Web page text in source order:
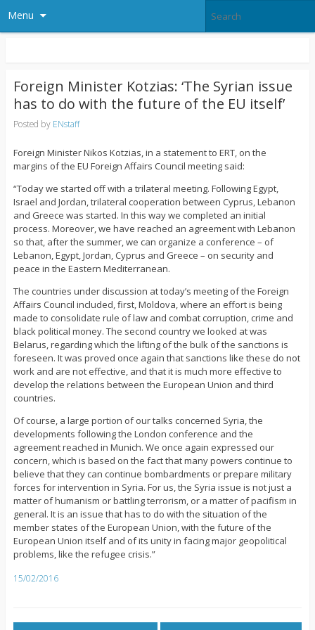
Menu
Foreign Minister Kotzias: ‘The Syrian issue
has to do with the future of the EU itself’
Posted by ENstaff
Foreign Minister Nikos Kotzias, in a statement to ERT, on the
margins of the EU Foreign Affairs Council meeting said:
“Today we started off with a trilateral meeting. Following Egypt,
Israel and Jordan, trilateral cooperation between Cyprus, Lebanon
and Greece was started. In this way we completed an initial
process. Moreover, we have reached an agreement with Lebanon
so that, after the summer, we can organize a conference – of
Lebanon, Egypt, Jordan, Cyprus and Greece – on security and
peace in the Eastern Mediterranean.
The countries under discussion at today’s meeting of the Foreign
Affairs Council included, first, Moldova, where an effort is being
made to consolidate rule of law and combat corruption, crime and
black political money. The second country we looked at was
Belarus, regarding which the lifting of the bulk of the sanctions is
foreseen. It was proved once again that sanctions like these do not
work and are not effective, and that it is much more effective to
develop the relations between the European Union and third
countries.
Of course, a large portion of our talks concerned Syria, the
developments following the London conference and the
agreement reached in Munich. We once again expressed our
concern, which is based on the fact that many powers continue to
believe that they can continue bombardments or prepare military
forces for intervention in Syria. For us, the Syria issue is not just a
matter of humanism or battling terrorism, or a matter of pacifism in
general. It is an issue that has to do with the situation of the
member states of the European Union, with the future of the
European Union itself and of its unity in facing major geopolitical
problems, like the refugee crisis.”
15/02/2016